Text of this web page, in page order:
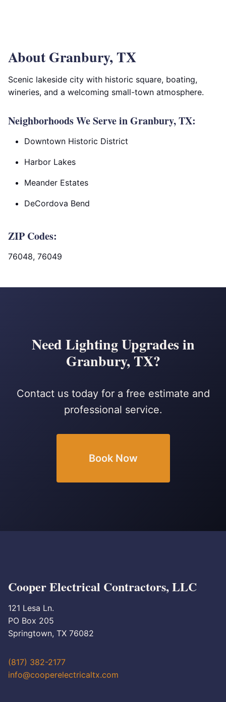
About Granbury, TX
Scenic lakeside city with historic square, boating,
wineries, and a welcoming small-town atmosphere.
Neighborhoods We Serve in Granbury, TX:
Downtown Historic District
Harbor Lakes
Meander Estates
DeCordova Bend
ZIP Codes:
76048, 76049
Need Lighting Upgrades in
Granbury, TX?
Contact us today for a free estimate and
professional service.
Book Now
Cooper Electrical Contractors, LLC
121 Lesa Ln.
PO Box 205
Springtown, TX 76082
(817) 382-2177
info@cooperelectricaltx.com